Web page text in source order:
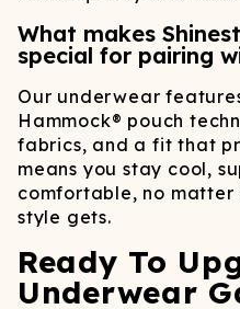
What makes
special for pairing
Our underwear
Hammock® pouch
fabrics, and a fit that
means you stay cool,
comfortable, no matter
style gets.
Ready To
Underwear